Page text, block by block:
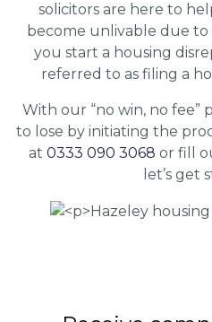
solicitors are here to
become unlivable due to
you start a housing
referred to as filing a
With our “no win, no fee”
to lose by initiating the
at 0333 090 3068 or fill
let’s get